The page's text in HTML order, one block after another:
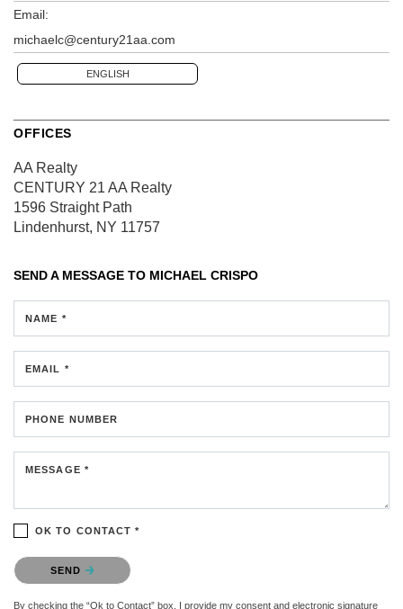
Email:
michaelc@century21aa.com
ENGLISH
OFFICES
AA Realty
CENTURY 21 AA Realty
1596 Straight Path
Lindenhurst, NY 11757
SEND A MESSAGE TO MICHAEL CRISPO
NAME *
EMAIL *
PHONE NUMBER
MESSAGE *
OK TO CONTACT *
Please confirm that you are not a robot.
SEND
By checking the “Ok to Contact” box, I provide my consent and electronic signature